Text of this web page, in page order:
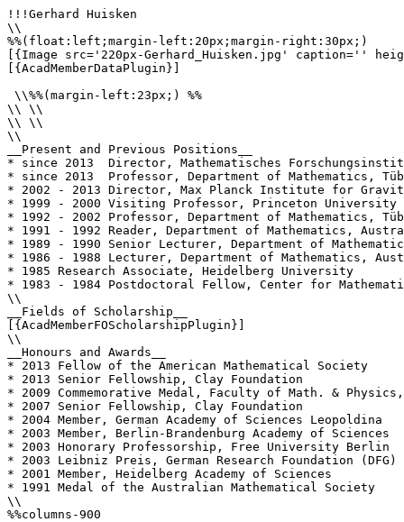
!!!Gerhard Huisken
\\
%%(float:left;margin-left:20px;margin-right:30px;)
[{Image src='220px-Gerhard_Huisken.jpg' caption=''
[{AcadMemberDataPlugin}]
\\%%(margin-left:23px;) %%
\\ \\
\\ \\
\\
__Present and Previous Positions__
* since 2013  Director, Mathematisches
* since 2013  Professor, Department of Mathematics,
* 2002 - 2013 Director, Max Planck Institute for
* 1999 - 2000 Visiting Professor, Princeton University
* 1992 - 2002 Professor, Department of Mathematics,
* 1991 - 1992 Reader, Department of Mathematics,
* 1989 - 1990 Senior Lecturer, Department of
* 1986 - 1988 Lecturer, Department of Mathematics,
* 1985 Research Associate, Heidelberg University
* 1983 - 1984 Postdoctoral Fellow, Center for
\\
__Fields of Scholarship__
[{AcadMemberFOScholarshipPlugin}]
\\
__Honours and Awards__
* 2013 Fellow of the American Mathematical Society
* 2013 Senior Fellowship, Clay Foundation
* 2009 Commemorative Medal, Faculty of Math. &
* 2007 Senior Fellowship, Clay Foundation
* 2004 Member, German Academy of Sciences Leopoldina
* 2003 Member, Berlin-Brandenburg Academy of Sciences
* 2003 Honorary Professorship, Free University Berlin
* 2003 Leibniz Preis, German Research Foundation (DFG)
* 2001 Member, Heidelberg Academy of Sciences
* 1991 Medal of the Australian Mathematical Society
\\
%%columns-900